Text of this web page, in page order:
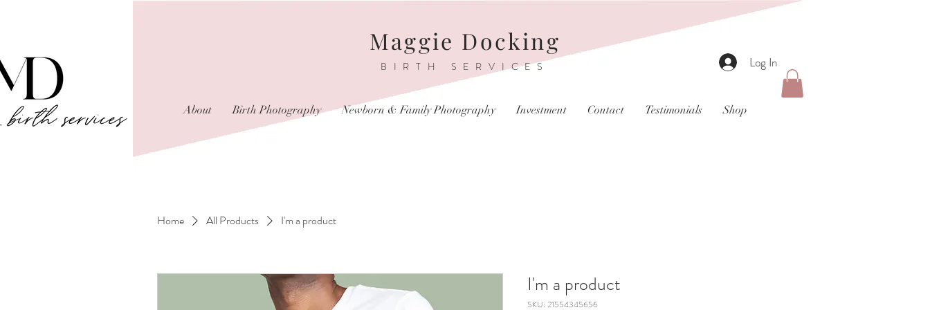
Maggie Docking
BIRTH SERVICES Log In
About Birth Photography Newborn & Family Photography Investment Contact Testimonials Shop
Home All Products I'm a product
I'm a product
SKU: 21554345656